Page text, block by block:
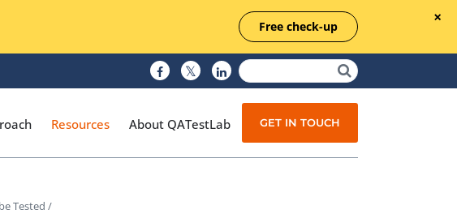
Free check-up
Resources About QATestLab GET IN TOUCH
Tested /